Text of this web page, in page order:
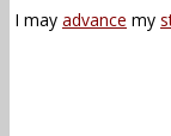
I may advance my